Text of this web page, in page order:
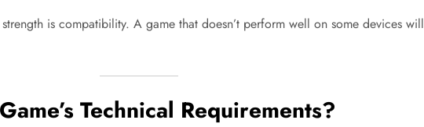
strength is compatibility. A game that doesn’t perform well on some devices will
Technical Requirements?